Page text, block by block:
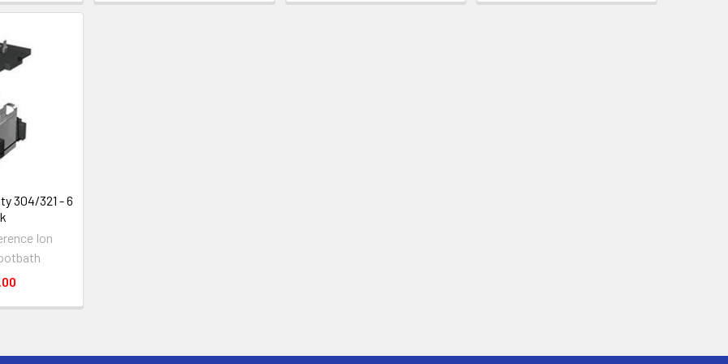
304/321 - 6
Ion